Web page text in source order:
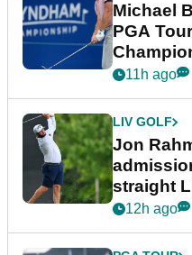
Michael
PGA
11h ago
LIV GOLF
Jon
straight
bonus
12h ago